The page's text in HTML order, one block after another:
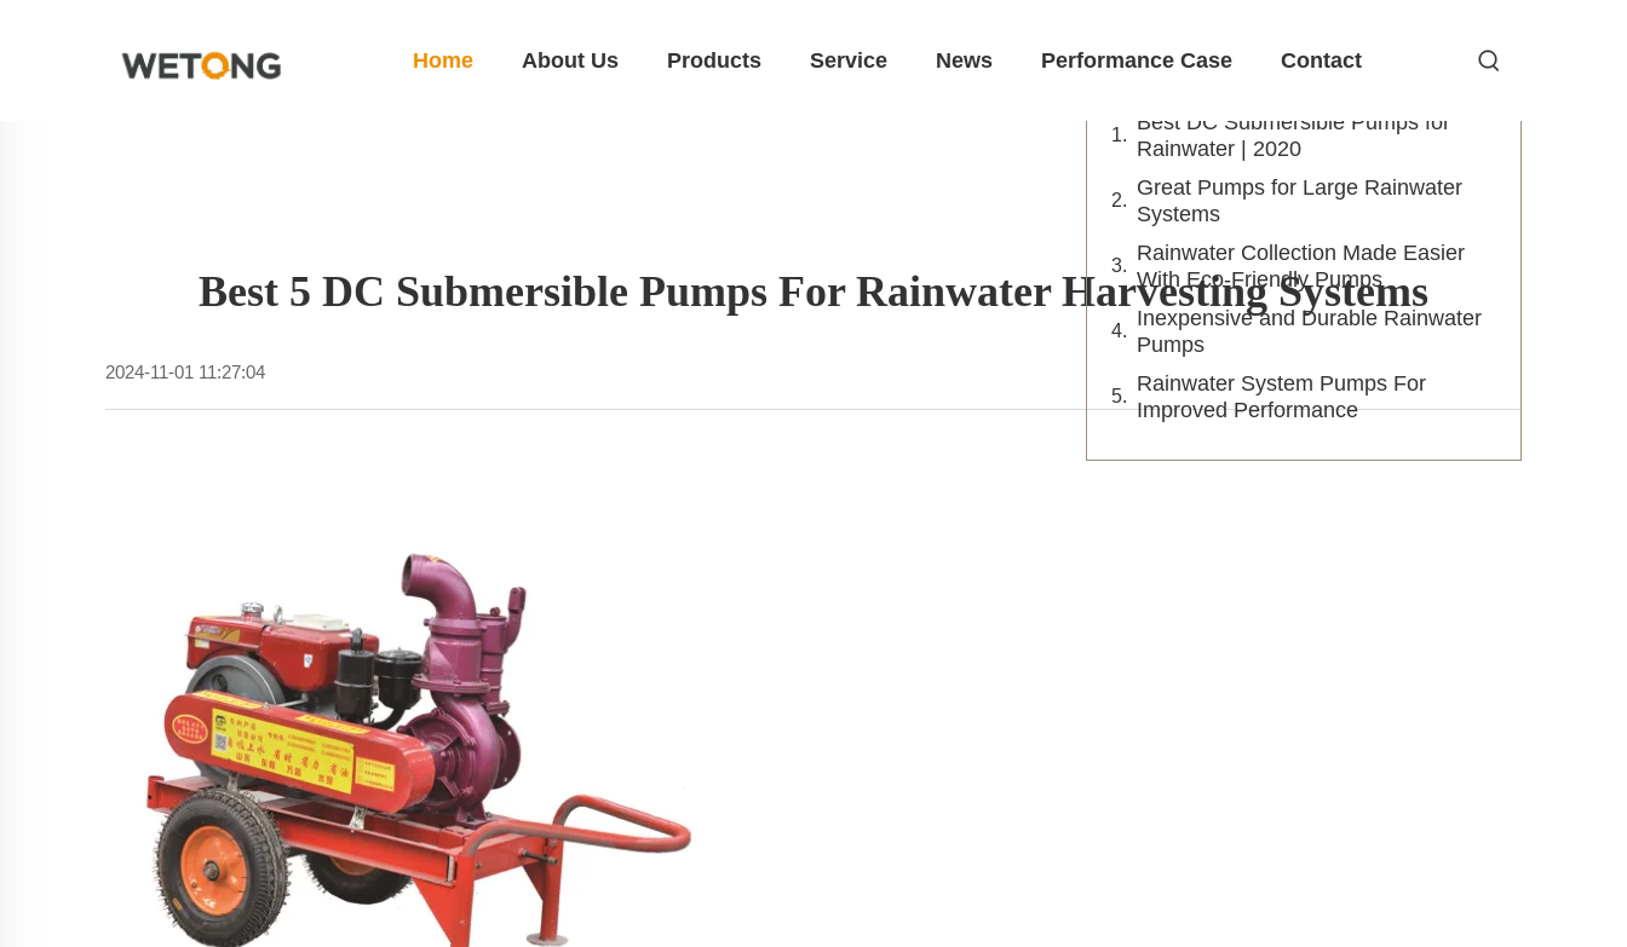
Home About Us Products Service News Performance Case Contact
Best 5 DC Submersible Pumps For Rainwater Harvesting Systems
2024-11-01 11:27:04
Best DC Submersible Pumps for
Rainwater | 2020
Great Pumps for Large Rainwater
Systems
Rainwater Collection Made Easier
With Eco-Friendly Pumps
Inexpensive and Durable Rainwater
Pumps
Rainwater System Pumps For
Improved Performance